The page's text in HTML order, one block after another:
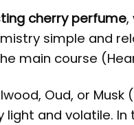
cherry perfume,
simple and
main course
Oud, or
and volatile.